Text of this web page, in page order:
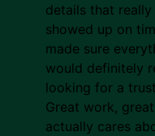
details that
showed up on
made sure
would definitely
looking for a
Great work,
actually cares